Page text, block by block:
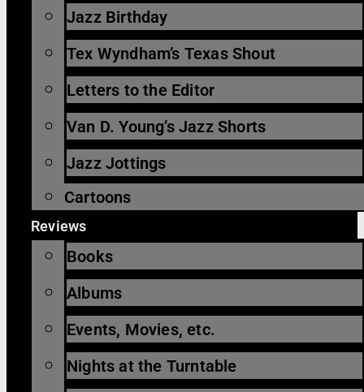
Jazz Birthday
Tex Wyndham’s Texas Shout
Letters to the Editor
Van D. Young’s Jazz Shorts
Jazz Jottings
Cartoons
Reviews
Books
Albums
Events, Movies, etc.
Nights at the Turntable